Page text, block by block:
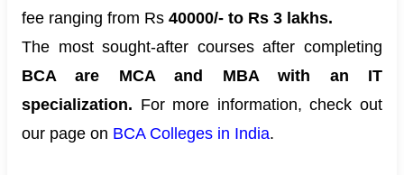
fee ranging from Rs 40000/- to Rs 3 lakhs.
The most sought-after courses after completing
BCA are MCA and MBA with an IT
specialization. For more information, check out
our page on BCA Colleges in India.